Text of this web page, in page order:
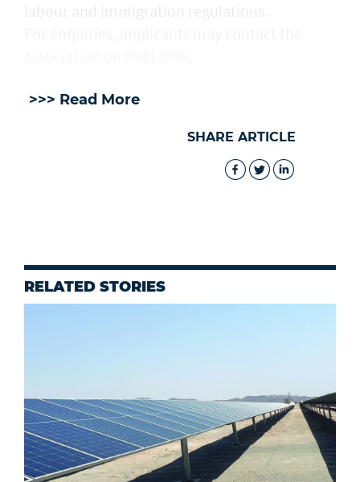
>>> Read More
SHARE ARTICLE
RELATED STORIES